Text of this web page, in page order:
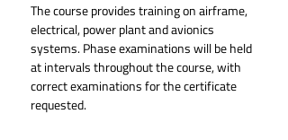
The course provides training on airframe,
electrical, power plant and avionics
systems. Phase examinations will be held
at intervals throughout the course, with
correct examinations for the certificate
requested.